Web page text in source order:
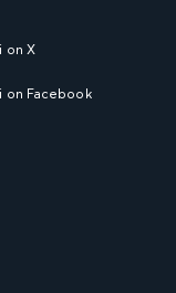
on X
on Facebook